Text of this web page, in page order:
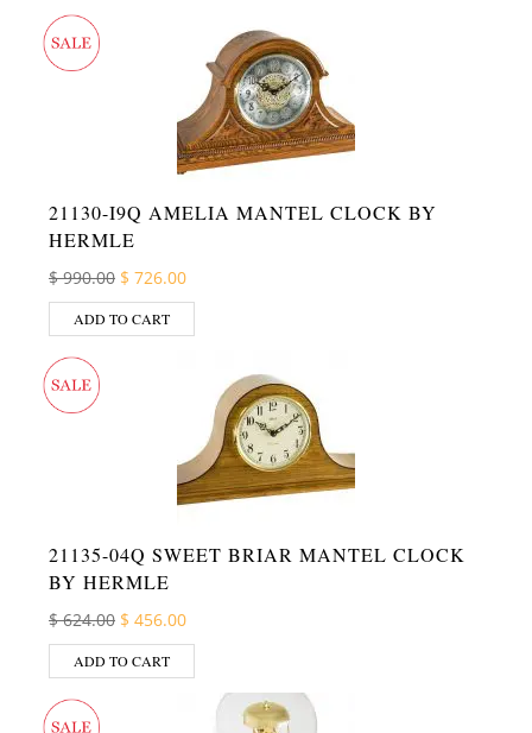
21130-I9Q AMELIA MANTEL CLOCK BY
HERMLE
$990.00 Original price was: $ 990.00.
$ 726.00Current price is: $ 726.00.
ADD TO CART
21135-04Q SWEET BRIAR MANTEL CLOCK
BY HERMLE
$624.00 Original price was: $ 624.00.
$ 456.00Current price is: $ 456.00.
ADD TO CART